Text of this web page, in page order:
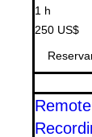
1 h
250
dólares
250 US$